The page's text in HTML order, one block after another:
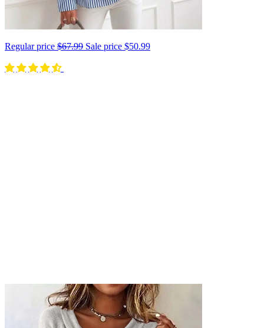
Regular price $67.99 Sale price $50.99